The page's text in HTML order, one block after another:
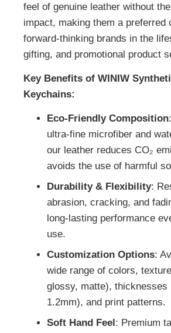
feel of genuine leather without
impact, making them a preferred
forward-thinking brands in the
gifting, and promotional product
Key Benefits of WINIW
Keychains:
Eco-Friendly Composition
ultra-fine microfiber and
our leather reduces CO₂
avoids the use of harmful
Durability & Flexibility:
abrasion, cracking, and
long-lasting performance
use.
Customization Options:
wide range of colors,
glossy, matte), thicknesses
1.2mm), and print patterns.
Soft Hand Feel : Premium